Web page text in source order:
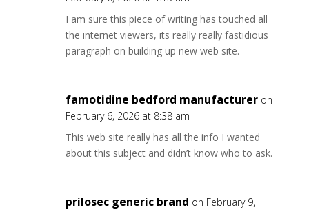
I am sure this piece of writing has touched all
the internet viewers, its really really fastidious
paragraph on building up new web site.
famotidine bedford manufacturer on
February 6, 2026 at 8:38 am
This web site really has all the info I wanted
about this subject and didn’t know who to ask.
prilosec generic brand on February 9,